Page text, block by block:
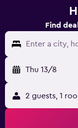
Find
Enter a city,
Thu 13/8
2 guests, 1